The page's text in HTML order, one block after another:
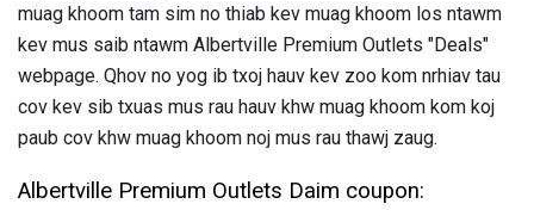
muag khoom tam sim no thiab kev muag khoom los ntawm
kev mus saib ntawm Albertville Premium Outlets "Deals"
webpage. Qhov no yog ib txoj hauv kev zoo kom nrhiav tau
cov kev sib txuas mus rau hauv khw muag khoom kom koj
paub cov khw muag khoom noj mus rau thawj zaug.
Albertville Premium Outlets Daim coupon: